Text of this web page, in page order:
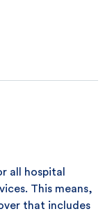
all hospital
This means,
that includes